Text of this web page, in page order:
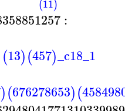
(11)
:
(13)(457)_c18_1
)(676278653)(